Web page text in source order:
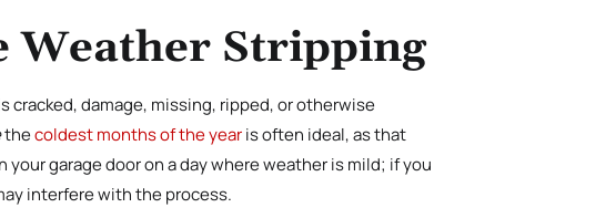
Weather Stripping
damage, missing, ripped, or otherwise
thecoldest months of the yearis often ideal, as that
garage door on a day where weather is mild; if you
interfere with the process.